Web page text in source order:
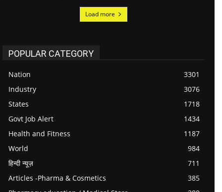
Load more
POPULAR CATEGORY
Nation
3301
Industry
3076
States
1718
Govt Job Alert
1434
Health and Fitness
1187
World
984
हिन्दी न्यूज़
711
Articles -Pharma & Cosmetics
385